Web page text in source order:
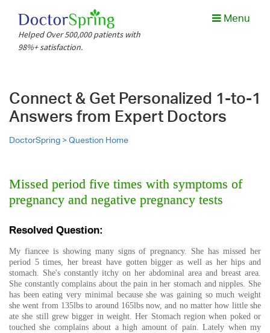
Helped Over 500,000 patients with
98%+ satisfaction.
Menu
Connect & Get Personalized 1-to-1
Answers from Expert Doctors
DoctorSpring >Question Home
Missed period five times with symptoms of
pregnancy and negative pregnancy tests
Resolved Question:
My fiancee is showing many signs of pregnancy. She has missed her
period 5 times, her breast have gotten bigger as well as her hips and
stomach. She's constantly itchy on her abdominal area and breast area.
She constantly complains about the pain in her stomach and nipples. She
has been eating very minimal because she was gaining so much weight
she went from 135lbs to around 165lbs now, and no matter how little she
ate she still grew bigger in weight. Her Stomach region when poked or
touched she complains about a high amount of pain. Lately when my